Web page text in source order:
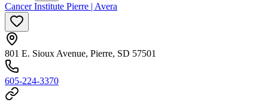
Cancer Institute Pierre | Avera
801 E. Sioux Avenue, Pierre, SD 57501
605-224-3370